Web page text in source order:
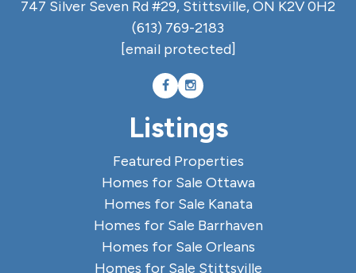
747 Silver Seven Rd #29, Stittsville, ON K2V 0H2
(613) 769-2183
[email protected]
Listings
Featured Properties
Homes for Sale Ottawa
Homes for Sale Kanata
Homes for Sale Barrhaven
Homes for Sale Orleans
Homes for Sale Stittsville